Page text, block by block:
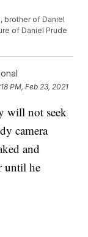
brother of Daniel
of Daniel Prude
PM, Feb 23, 2021
will not seek
camera
and
until he